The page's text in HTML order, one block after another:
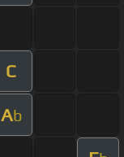
C
Ab